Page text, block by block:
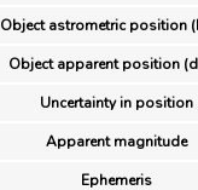
Object astrometric position
Object apparent position
Uncertainty in position
Apparent magnitude
Ephemeris